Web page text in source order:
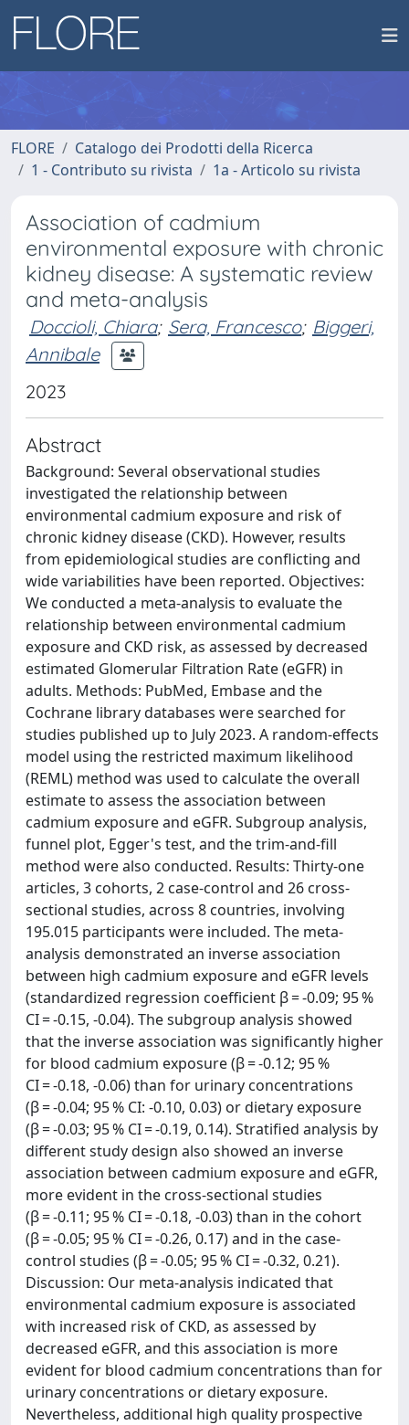
FLORE
Catalogo dei Prodotti della Ricerca
1 - Contributo su rivista
1a - Articolo su rivista
Association of cadmium
environmental exposure with chronic
kidney disease: A systematic review
and meta-analysis
Doccioli, Chiara; Sera, Francesco; Biggeri,
Annibale
2023
Abstract
Background: Several observational studies
investigated the relationship between
environmental cadmium exposure and risk of
chronic kidney disease (CKD). However, results
from epidemiological studies are conflicting and
wide variabilities have been reported. Objectives:
We conducted a meta-analysis to evaluate the
relationship between environmental cadmium
exposure and CKD risk, as assessed by decreased
estimated Glomerular Filtration Rate (eGFR) in
adults. Methods: PubMed, Embase and the
Cochrane library databases were searched for
studies published up to July 2023. A random-effects
model using the restricted maximum likelihood
(REML) method was used to calculate the overall
estimate to assess the association between
cadmium exposure and eGFR. Subgroup analysis,
funnel plot, Egger's test, and the trim-and-fill
method were also conducted. Results: Thirty-one
articles, 3 cohorts, 2 case-control and 26 cross-
sectional studies, across 8 countries, involving
195.015 participants were included. The meta-
analysis demonstrated an inverse association
between high cadmium exposure and eGFR levels
(standardized regression coefficient β = -0.09; 95 %
CI = -0.15, -0.04). The subgroup analysis showed
that the inverse association was significantly higher
for blood cadmium exposure (β = -0.12; 95 %
CI = -0.18, -0.06) than for urinary concentrations
(β = -0.04; 95 % CI: -0.10, 0.03) or dietary exposure
(β = -0.03; 95 % CI = -0.19, 0.14). Stratified analysis by
different study design also showed an inverse
association between cadmium exposure and eGFR,
more evident in the cross-sectional studies
(β = -0.11; 95 % CI = -0.18, -0.03) than in the cohort
(β = -0.05; 95 % CI = -0.26, 0.17) and in the case-
control studies (β = -0.05; 95 % CI = -0.32, 0.21).
Discussion: Our meta-analysis indicated that
environmental cadmium exposure is associated
with increased risk of CKD, as assessed by
decreased eGFR, and this association is more
evident for blood cadmium concentrations than for
urinary concentrations or dietary exposure.
Nevertheless, additional high quality prospective